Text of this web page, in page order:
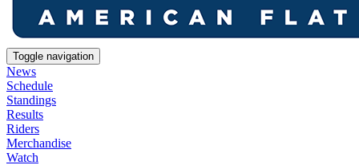
Toggle navigation
News
Schedule
Standings
Results
Riders
Merchandise
Watch